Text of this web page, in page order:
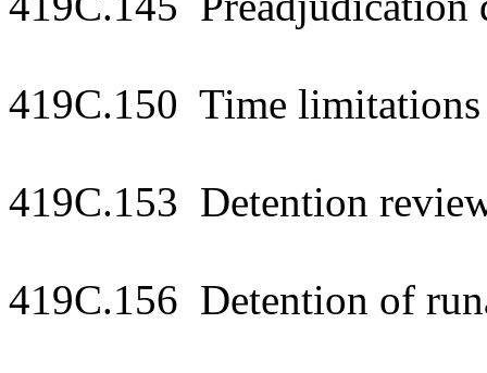
419C.150 Time
419C.153 Detention
419C.156 Detention of